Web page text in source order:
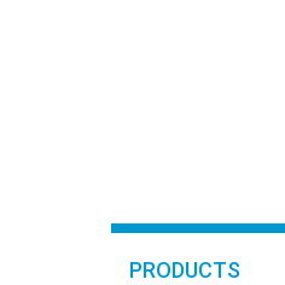
PRODUCTS